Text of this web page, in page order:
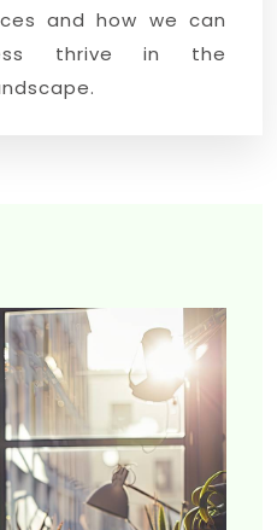
and how we can
thrive in the